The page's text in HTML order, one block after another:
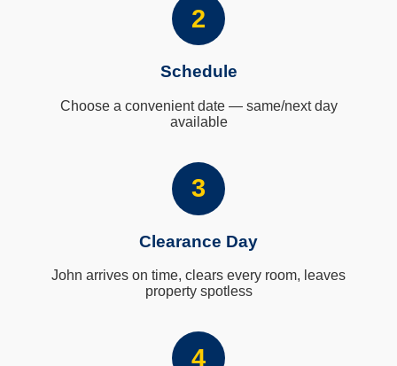
2
Schedule
Choose a convenient date — same/next day
available
3
Clearance Day
John arrives on time, clears every room, leaves
property spotless
4